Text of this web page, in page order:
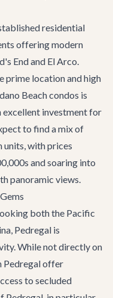
residential
offering modern
End and El Arco.
prime location and high
Beach condos is
excellent investment for
to find a mix of
units, with prices
and soaring into
panoramic views.
both the Pacific
Pedregal is
While not directly on
Pedregal offer
to secluded